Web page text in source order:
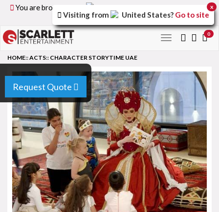
You are browsing the
version of the
site.
Toggle
0
Request Quote
HOME::ACTS:: CHARACTER STORYTIME UAE
Visiting from United States? Go to site
x